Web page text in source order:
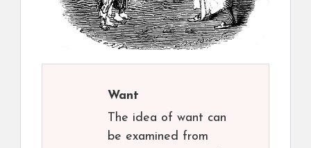
Want
The idea of want can
be examined from